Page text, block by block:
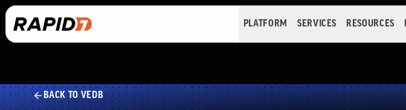
PLATFORM SERVICES RESOURCES
BACK TO VEDB